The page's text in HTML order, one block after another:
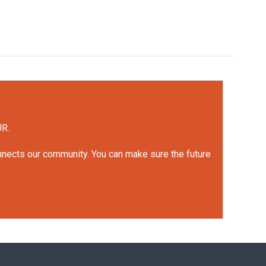
our community. You can make sure the future